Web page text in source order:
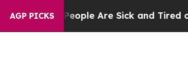
AGP PICKS
“People Are Sick and Tired of This